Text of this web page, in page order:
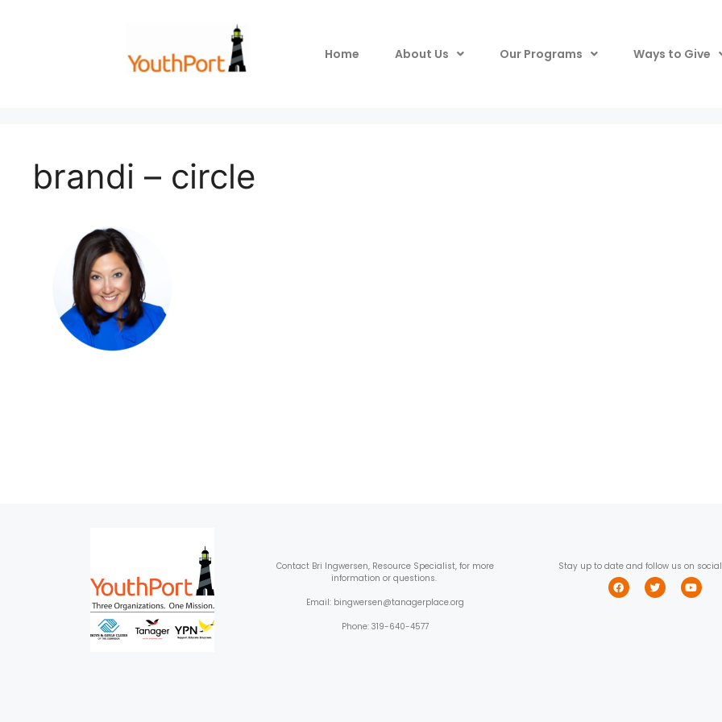
Home About Us Our Programs Ways to Give
brandi – circle
Contact Bri Ingwersen, Resource Specialist, for more
information or questions.
Email: bingwersen@tanagerplace.org
Phone: 319-640-4577
Stay up to date and follow us on